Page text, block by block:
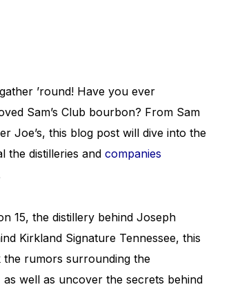
’round! Have you ever
Sam’s Club bourbon? From Sam
Joe’s, this blog post will dive into the
the distilleries and companies
15, the distillery behind Joseph
Kirkland Signature Tennessee, this
the rumors surrounding the
well as uncover the secrets behind